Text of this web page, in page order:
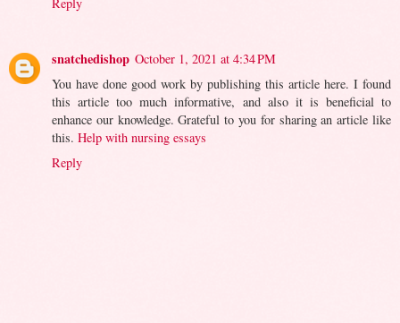
snatchedishop October 1, 2021 at 4:34 PM
You have done good work by publishing this article here. I found
this article too much informative, and also it is beneficial to
enhance our knowledge. Grateful to you for sharing an article like
this. Help with nursing essays
Reply